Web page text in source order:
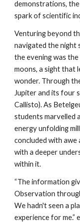
demonstrations,
spark of scientific
Venturing beyond
navigated the night
the evening was
moons, a sight that
wonder. Through
Jupiter and its four
Callisto). As
students marvelled
energy unfolding
concluded with awe
with a deeper
within it.
“The information
Observation
We hadn't seen a
experience for me.”